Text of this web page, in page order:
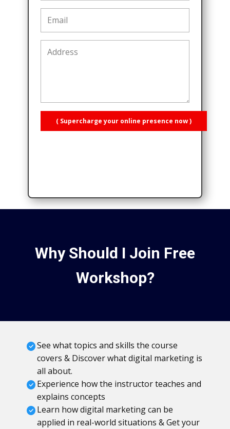
( Supercharge your online presence now )
Why Should I Join Free
Workshop?
See what topics and skills the course
covers & Discover what digital marketing is
all about.
Experience how the instructor teaches and
explains concepts
Learn how digital marketing can be
applied in real-world situations & Get your